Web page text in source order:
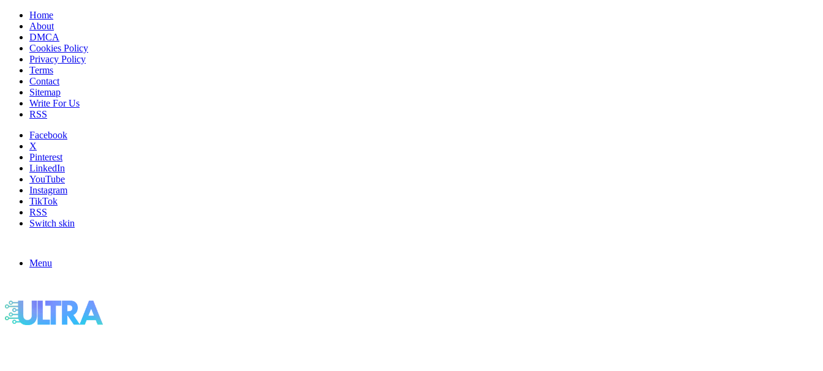
Home
About
DMCA
Cookies Policy
Privacy Policy
Terms
Contact
Sitemap
Write For Us
RSS
Facebook
X
Pinterest
LinkedIn
YouTube
Instagram
TikTok
RSS
Switch skin
Menu